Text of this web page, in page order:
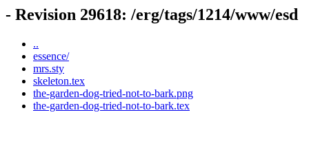
- Revision 29618: /erg/tags/1214/www/esd
..
essence/
mrs.sty
skeleton.tex
the-garden-dog-tried-not-to-bark.png
the-garden-dog-tried-not-to-bark.tex